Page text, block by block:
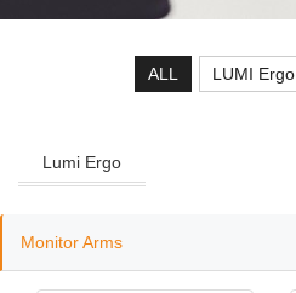
ALL LUMI Ergo
Lumi Ergo
Monitor Arms